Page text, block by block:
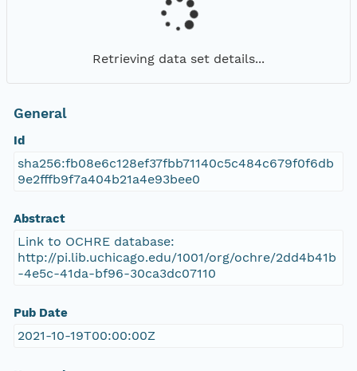
Retrieving data set details...
General
Id
sha256:fb08e6c128ef37fbb71140c5c484c679f0f6db
9e2fffb9f7a404b21a4e93bee0
Abstract
Link to OCHRE database:
http://pi.lib.uchicago.edu/1001/org/ochre/2dd4b41b
-4e5c-41da-bf96-30ca3dc07110
Pub Date
2021-10-19T00:00:00Z